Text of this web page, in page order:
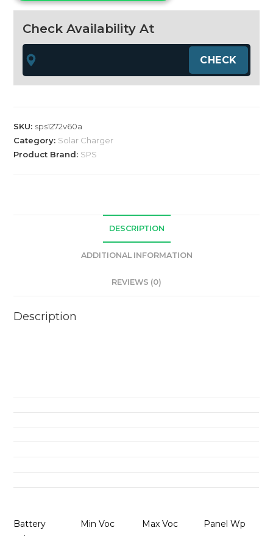
Charge
Controller
12/24/36/48/72v
quantity
Check Availability At
SKU: sps1272v60a
Category: Solar Charger
Product Brand: SPS
DESCRIPTION
ADDITIONAL INFORMATION
REVIEWS (0)
Description
Battery
Min Voc Max Voc Panel Wp